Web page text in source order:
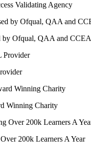
Validating Agency
by Ofqual, QAA and CCEA
Winning Charity
200k Learners A Year